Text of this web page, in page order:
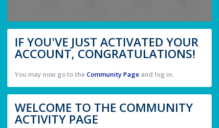
IF YOU'VE JUST ACTIVATED YOUR
ACCOUNT, CONGRATULATIONS!
You may now go to the Community Page and log in.
WELCOME TO THE COMMUNITY
ACTIVITY PAGE